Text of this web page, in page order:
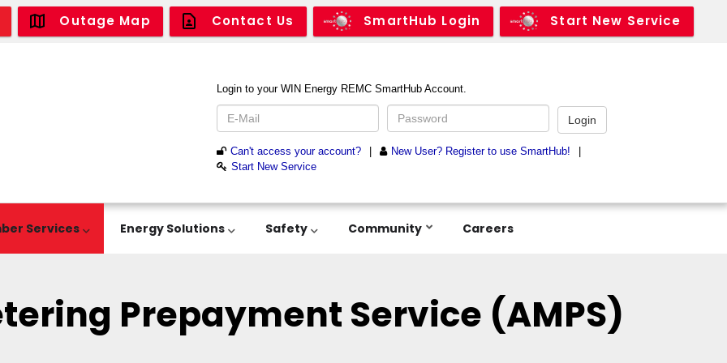
Outage Map Contact Us SmartHub Login Start New Service
Services Energy Solutions Safety Community Careers
Prepayment Service (AMPS)